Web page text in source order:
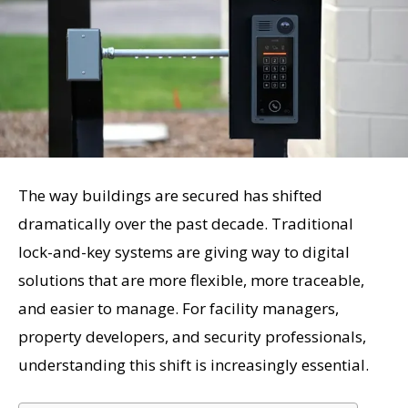
The way buildings are secured has shifted
dramatically over the past decade. Traditional
lock-and-key systems are giving way to digital
solutions that are more flexible, more traceable,
and easier to manage. For facility managers,
property developers, and security professionals,
understanding this shift is increasingly essential.